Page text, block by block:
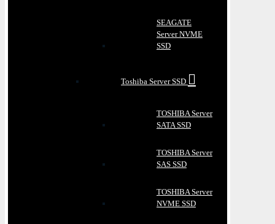
SEAGATE
Server NVME
SSD
Toshiba Server SSD
TOSHIBA Server
SATA SSD
TOSHIBA Server
SAS SSD
TOSHIBA Server
NVME SSD